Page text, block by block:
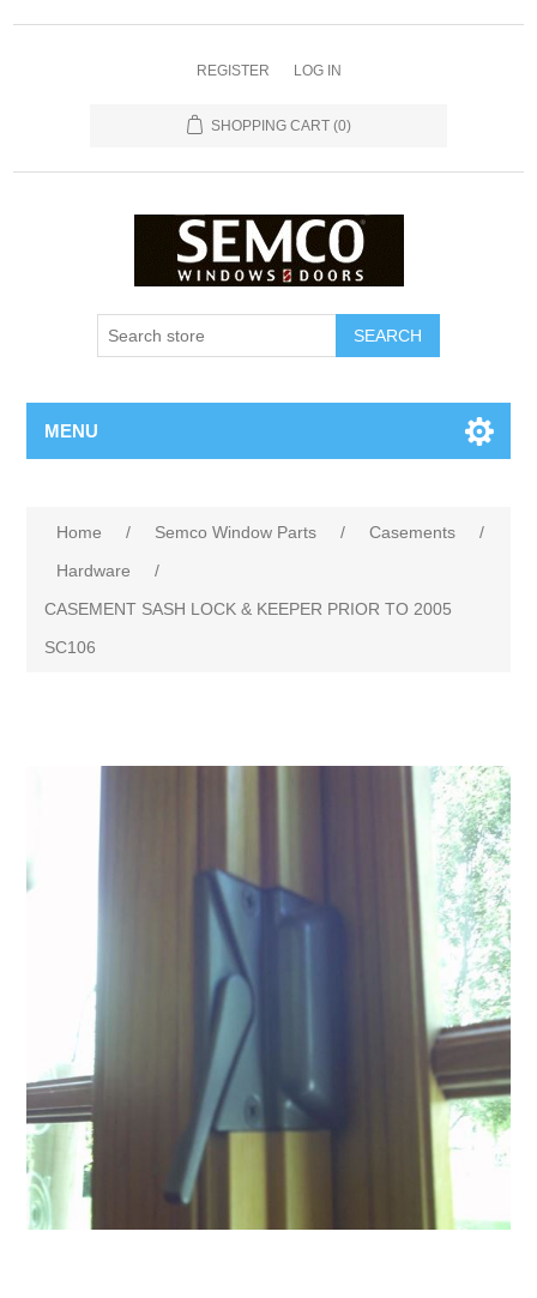
REGISTER LOG IN
SHOPPING CART (0)
MENU
Home / Semco Window Parts / Casements
/
Hardware
/
CASEMENT SASH LOCK & KEEPER PRIOR TO 2005
SC106